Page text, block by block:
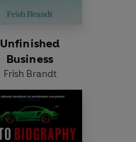
Unfinished
Business
Frish Brandt